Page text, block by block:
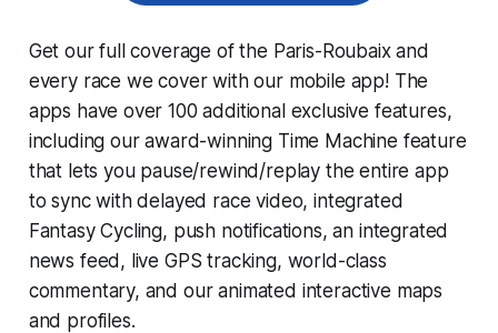
Get our full coverage of the Paris-Roubaix and
every race we cover with our mobile app! The
apps have over 100 additional exclusive features,
including our award-winning Time Machine feature
that lets you pause/rewind/replay the entire app
to sync with delayed race video, integrated
Fantasy Cycling, push notifications, an integrated
news feed, live GPS tracking, world-class
commentary, and our animated interactive maps
and profiles.